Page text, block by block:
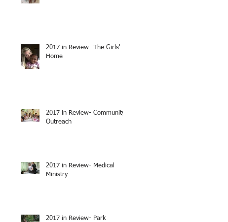
2017 in Review- The Girls'
Home
2017 in Review- Community
Outreach
2017 in Review- Medical
Ministry
2017 in Review- Park